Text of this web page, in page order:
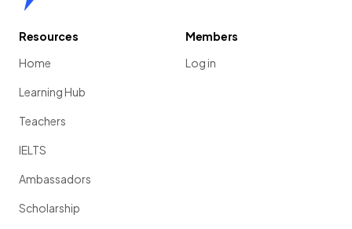
Resources
Home
Learning Hub
Teachers
IELTS
Ambassadors
Scholarship
Members
Log in